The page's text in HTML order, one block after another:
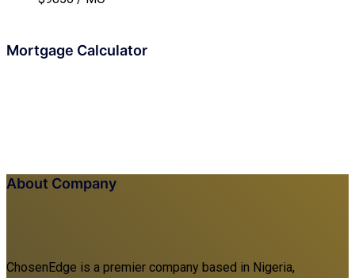
Mortgage Calculator
About Company
ChosenEdge is a premier company based in Nigeria,